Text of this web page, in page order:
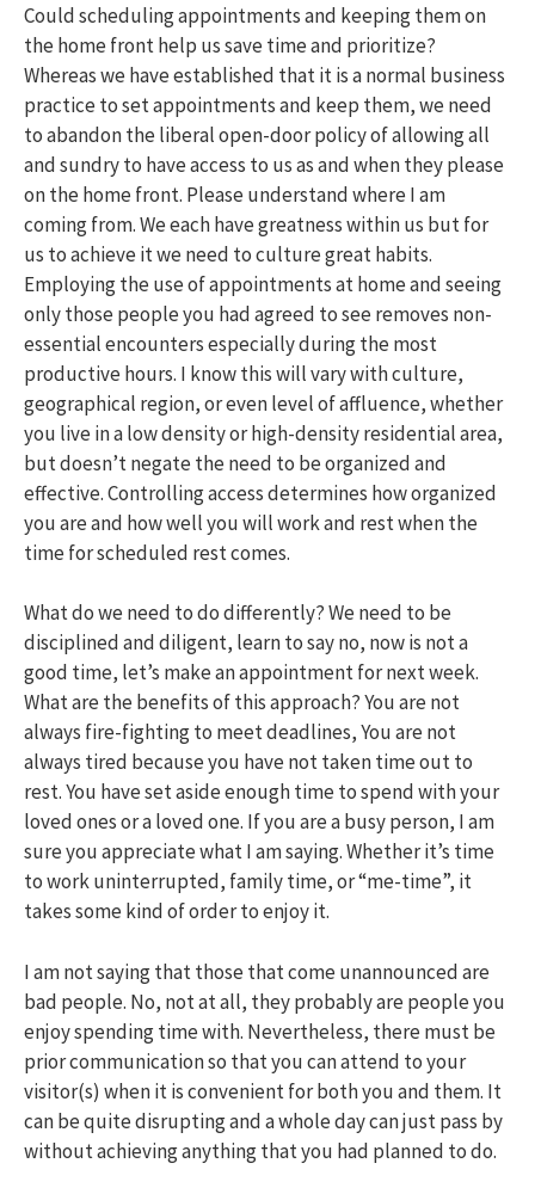
Could scheduling appointments and keeping them on
the home front help us save time and prioritize?
Whereas we have established that it is a normal business
practice to set appointments and keep them, we need
to abandon the liberal open-door policy of allowing all
and sundry to have access to us as and when they please
on the home front. Please understand where I am
coming from. We each have greatness within us but for
us to achieve it we need to culture great habits.
Employing the use of appointments at home and seeing
only those people you had agreed to see removes non-
essential encounters especially during the most
productive hours. I know this will vary with culture,
geographical region, or even level of affluence, whether
you live in a low density or high-density residential area,
but doesn’t negate the need to be organized and
effective. Controlling access determines how organized
you are and how well you will work and rest when the
time for scheduled rest comes.
What do we need to do differently? We need to be
disciplined and diligent, learn to say no, now is not a
good time, let’s make an appointment for next week.
What are the benefits of this approach? You are not
always fire-fighting to meet deadlines, You are not
always tired because you have not taken time out to
rest. You have set aside enough time to spend with your
loved ones or a loved one. If you are a busy person, I am
sure you appreciate what I am saying. Whether it’s time
to work uninterrupted, family time, or “me-time”, it
takes some kind of order to enjoy it.
I am not saying that those that come unannounced are
bad people. No, not at all, they probably are people you
enjoy spending time with. Nevertheless, there must be
prior communication so that you can attend to your
visitor(s) when it is convenient for both you and them. It
can be quite disrupting and a whole day can just pass by
without achieving anything that you had planned to do.